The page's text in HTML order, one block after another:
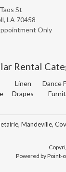
St
LA 70458
Only
Rental
Linen
Drapes
Dance
Mandeville,
Powered by Point-